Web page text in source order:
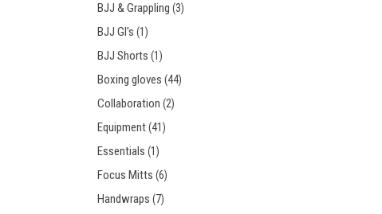
BJJ & Grappling (3)
BJJ GI's (1)
BJJ Shorts (1)
Boxing gloves (44)
Collaboration (2)
Equipment(41)
Essentials (1)
Focus Mitts (6)
Handwraps (7)